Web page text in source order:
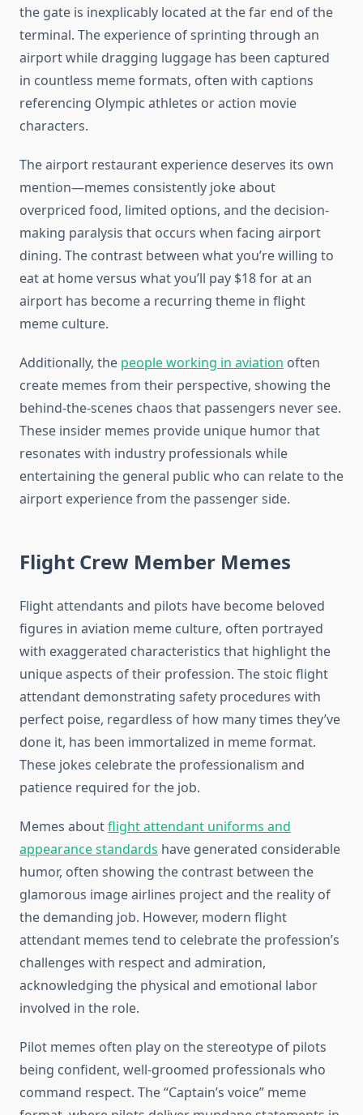
the gate is inexplicably located at the far end of the
terminal. The experience of sprinting through an
airport while dragging luggage has been captured
in countless meme formats, often with captions
referencing Olympic athletes or action movie
characters.
The airport restaurant experience deserves its own
mention—memes consistently joke about
overpriced food, limited options, and the decision-
making paralysis that occurs when facing airport
dining. The contrast between what you’re willing to
eat at home versus what you’ll pay $18 for at an
airport has become a recurring theme in flight
meme culture.
Additionally, the people working in aviation often
create memes from their perspective, showing the
behind-the-scenes chaos that passengers never see.
These insider memes provide unique humor that
resonates with industry professionals while
entertaining the general public who can relate to the
airport experience from the passenger side.
Flight Crew Member Memes
Flight attendants and pilots have become beloved
figures in aviation meme culture, often portrayed
with exaggerated characteristics that highlight the
unique aspects of their profession. The stoic flight
attendant demonstrating safety procedures with
perfect poise, regardless of how many times they’ve
done it, has been immortalized in meme format.
These jokes celebrate the professionalism and
patience required for the job.
Memes aboutflight attendant uniforms and
appearance standards have generated considerable
humor, often showing the contrast between the
glamorous image airlines project and the reality of
the demanding job. However, modern flight
attendant memes tend to celebrate the profession’s
challenges with respect and admiration,
acknowledging the physical and emotional labor
involved in the role.
Pilot memes often play on the stereotype of pilots
being confident, well-groomed professionals who
command respect. The “Captain’s voice” meme